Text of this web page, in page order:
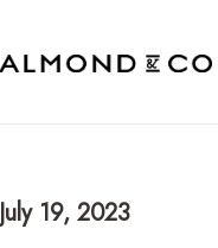
July 19, 2023